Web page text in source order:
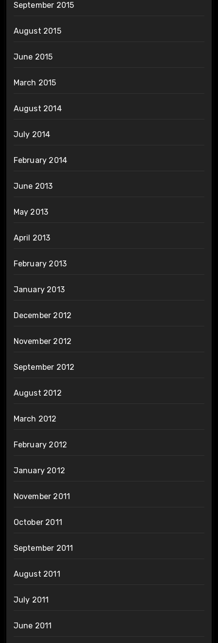
September 2015
August 2015
June 2015
March 2015
August 2014
July 2014
February 2014
June 2013
May 2013
April 2013
February 2013
January 2013
December 2012
November 2012
September 2012
August 2012
March 2012
February 2012
January 2012
November 2011
October 2011
September 2011
August 2011
July 2011
June 2011